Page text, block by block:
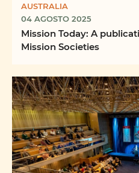
AUSTRALIA
04 AGOSTO 2025
Mission Today: A
Mission Societies